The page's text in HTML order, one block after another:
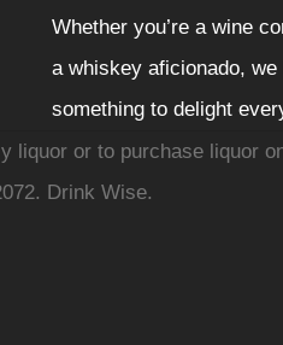
Whether you’re a wine
a whiskey aficionado, we
something to delight
liquor or to purchase liquor
Drink Wise.